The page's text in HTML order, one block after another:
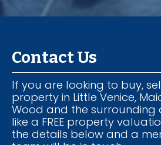
Contact Us
If you are looking to buy,
property in Little Venice,
Wood and the
like a FREE property
the details below and a
team will be in touch.